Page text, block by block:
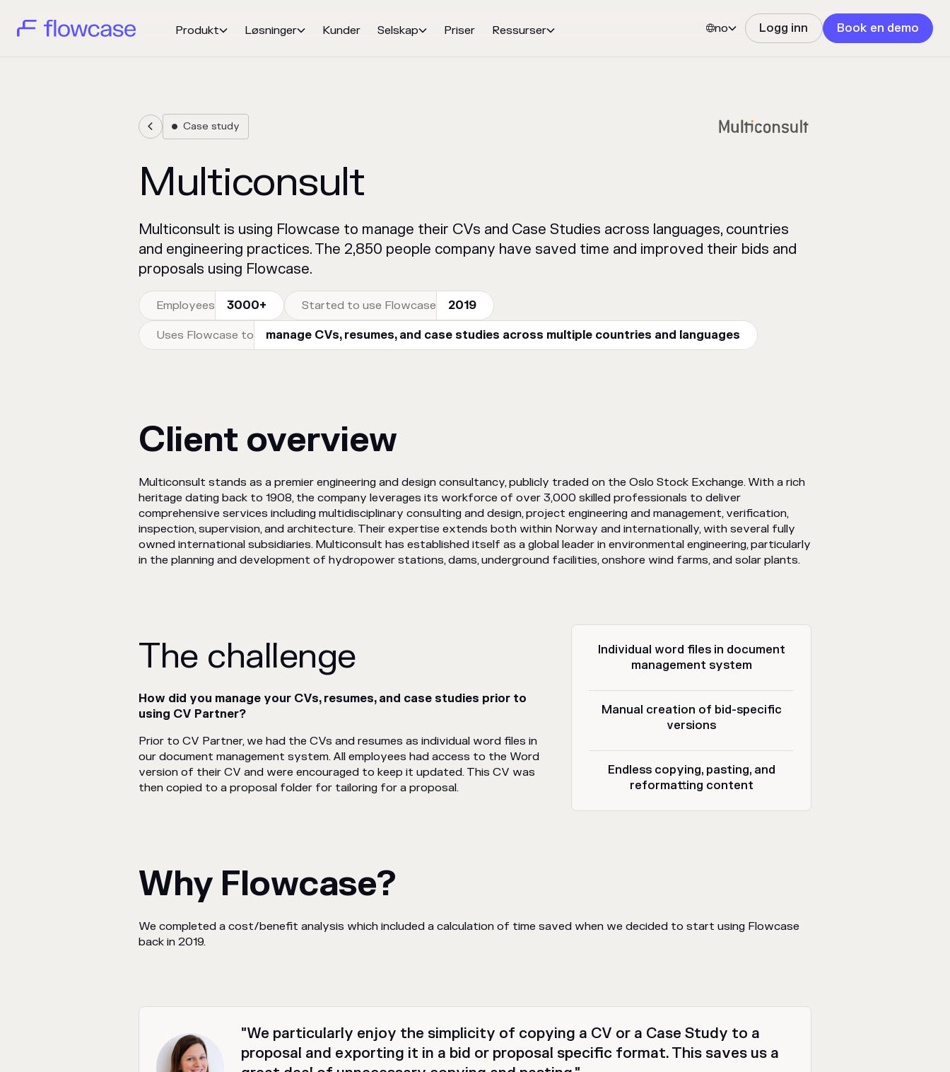
Produkt Løsninger Kunder Selskap Priser Ressurser no Logg inn Book en demo
  Case study
Multiconsult
Multiconsult is using Flowcase to manage their CVs and Case Studies across languages, countries
and engineering practices. The 2,850 people company have saved time and improved their bids and
proposals using Flowcase.
Employees 3000+ Started to use Flowcase 2019
Uses Flowcase to manage CVs, resumes, and case studies across multiple countries and languages
Client overview
Multiconsult stands as a premier engineering and design consultancy, publicly traded on the Oslo Stock Exchange. With a rich
heritage dating back to 1908, the company leverages its workforce of over 3,000 skilled professionals to deliver
comprehensive services including multidisciplinary consulting and design, project engineering and management, verification,
inspection, supervision, and architecture. Their expertise extends both within Norway and internationally, with several fully
owned international subsidiaries. Multiconsult has established itself as a global leader in environmental engineering, particularly
in the planning and development of hydropower stations, dams, underground facilities, onshore wind farms, and solar plants.
The challenge
How did you manage your CVs, resumes, and case studies prior to
using CV Partner?
Prior to CV Partner, we had the CVs and resumes as individual word files in
our document management system. All employees had access to the Word
version of their CV and were encouraged to keep it updated. This CV was
then copied to a proposal folder for tailoring for a proposal.
Individual word files in document
management system
Manual creation of bid-specific
versions
Endless copying, pasting, and
reformatting content
Why Flowcase?
We completed a cost/benefit analysis which included a calculation of time saved when we decided to start using Flowcase
back in 2019.
"We particularly enjoy the simplicity of copying a CV or a Case Study to a
proposal and exporting it in a bid or proposal specific format. This saves us a